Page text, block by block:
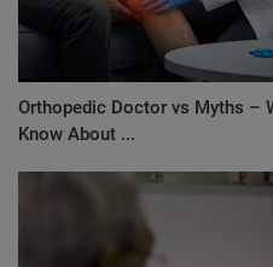
Orthopedic Doctor vs Myths –
Know About ...